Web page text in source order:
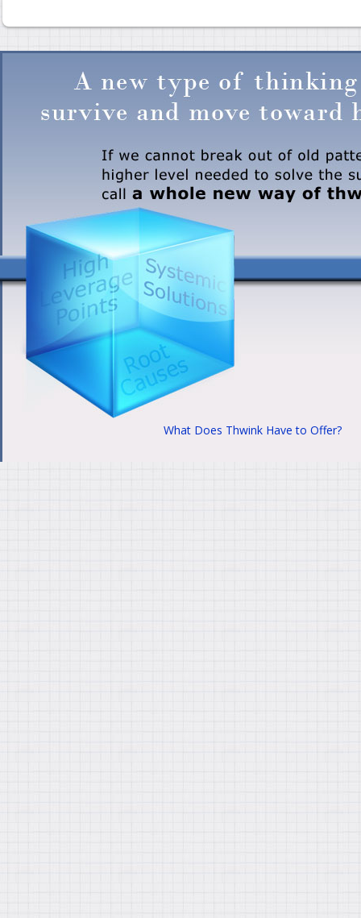
What Does Thwink Have to Offer?